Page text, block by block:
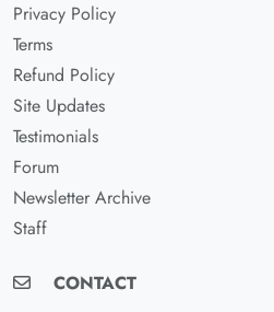
Privacy Policy
Terms
Refund Policy
Site Updates
Testimonials
Forum
Newsletter Archive
Staff
CONTACT